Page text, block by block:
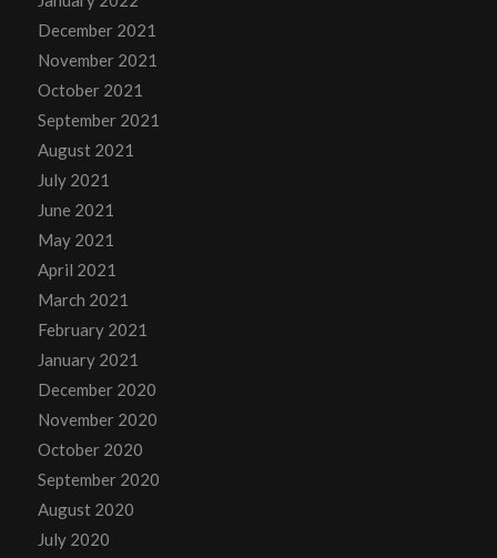
December 2021
November 2021
October 2021
September 2021
August 2021
July 2021
June 2021
May 2021
April 2021
March 2021
February 2021
January 2021
December 2020
November 2020
October 2020
September 2020
August 2020
July 2020